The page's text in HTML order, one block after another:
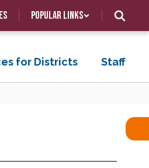
Popular Links
for Districts Staff